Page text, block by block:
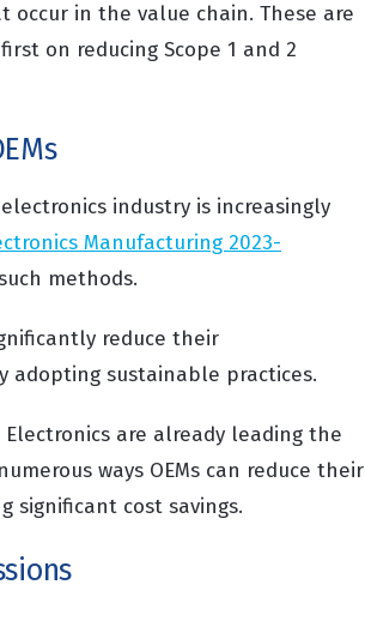
occur in the value chain. These are
on reducing Scope 1 and 2
industry is increasingly
Manufacturing 2023-
methods.
reduce their
sustainable practices.
Electronics are already leading the
ways OEMs can reduce their
significant cost savings.